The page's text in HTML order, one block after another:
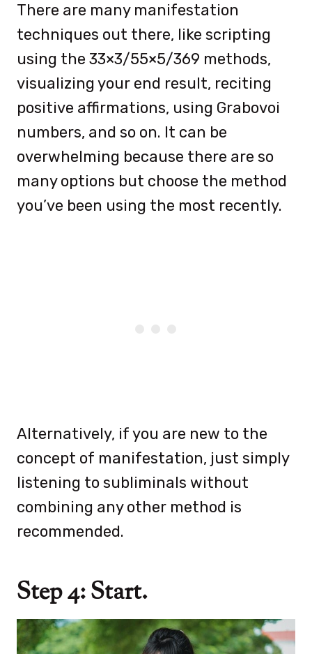
There are many manifestation
techniques out there, like scripting
using the 33×3/55×5/369 methods,
visualizing your end result, reciting
positive affirmations, using Grabovoi
numbers, and so on. It can be
overwhelming because there are so
many options but choose the method
you’ve been using the most recently.
Alternatively, if you are new to the
concept of manifestation, just simply
listening to subliminals without
combining any other method is
recommended.
Step 4: Start.